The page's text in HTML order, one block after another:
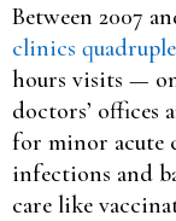
Between 2007
clinics
hours visits —
doctors’ offices
for minor acute
infections and
care like